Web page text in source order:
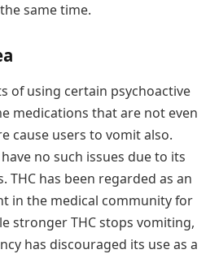
same time.
of using certain psychoactive
medications that are not even
cause users to vomit also.
no such issues due to its
has been regarded as an
in the medical community for
stronger THC stops vomiting,
has discouraged its use as a